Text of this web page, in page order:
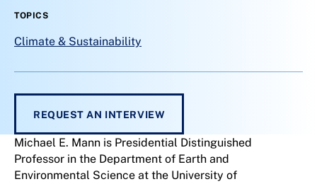
TOPICS
Climate & Sustainability
REQUEST AN INTERVIEW
Michael E. Mann is Presidential Distinguished
Professor in the Department of Earth and
Environmental Science at the University of